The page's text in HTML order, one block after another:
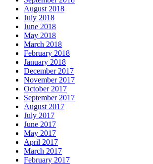
August 2018
July 2018
June 2018
May 2018
March 2018
February 2018
January 2018
December 2017
November 2017
October 2017
September 2017
August 2017
July 2017
June 2017
May 2017
April 2017
March 2017
February 2017